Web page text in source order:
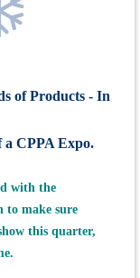
of Products - In
a CPPA Expo.
with the
to make sure
this quarter,